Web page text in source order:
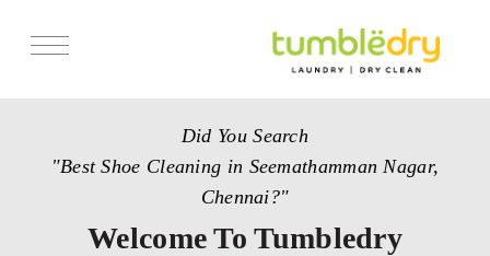
Did You Search
"Best Shoe Cleaning in Seemathamman Nagar,
Chennai?"
Welcome To Tumbledry